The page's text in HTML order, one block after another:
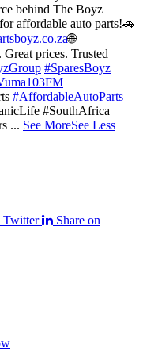
behind The Boyz
affordable auto parts!🚗
🌐
prices. Trusted
#SparesBoyz
#AffordableAutoParts
#SouthAfrica
... See MoreSee Less
Twitter
Share on